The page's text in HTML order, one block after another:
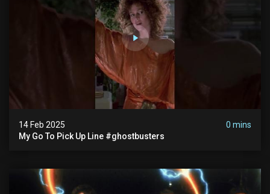
14 Feb 2025
0 mins
My Go To Pick Up Line #ghostbusters